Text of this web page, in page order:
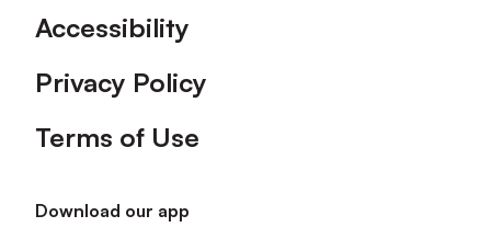
Accessibility
Privacy Policy
Terms of Use
Download our app